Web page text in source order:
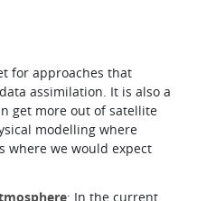
for approaches that
assimilation. It is also a
get more out of satellite
modelling where
where we would expect
: In the current